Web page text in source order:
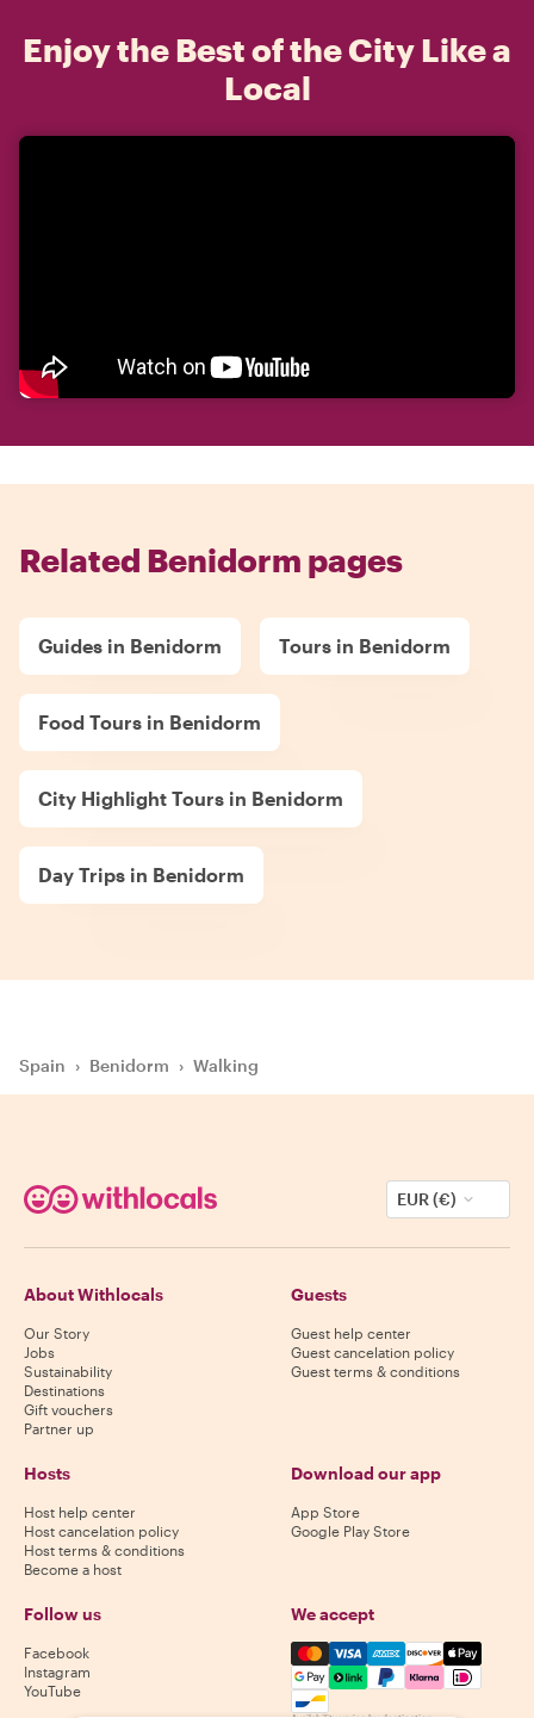
Enjoy the Best of the City Like a
Local
Related Benidorm pages
Guides in Benidorm Tours in Benidorm
Food Tours in Benidorm
City Highlight Tours in Benidorm
Day Trips in Benidorm
Spain › Benidorm › Walking
EUR (€)
About Withlocals
Our Story
Jobs
Sustainability
Destinations
Gift vouchers
Partner up
Guests
Guest help center
Guest cancelation policy
Guest terms & conditions
Hosts
Host help center
Host cancelation policy
Host terms & conditions
Become a host
Download our app
App Store
Google Play Store
Follow us
Facebook
Instagram
YouTube
We accept
Mastercard, Visa, Amex,